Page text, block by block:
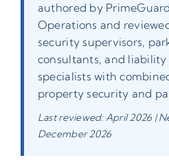
authored by
Operations and
security supervisors,
consultants, and liability
specialists with
property security and
Last reviewed: April 2026 |
December 2026